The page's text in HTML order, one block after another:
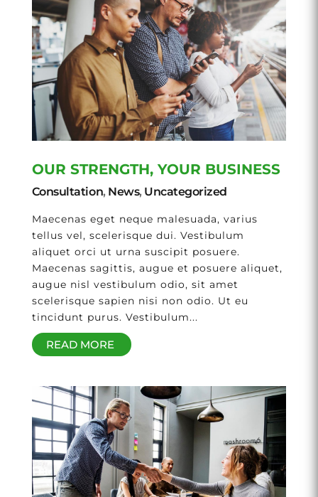
OUR STRENGTH, YOUR BUSINESS
Consultation, News, Uncategorized
Maecenas eget neque malesuada, varius
tellus vel, scelerisque dui. Vestibulum
aliquet orci ut urna suscipit posuere.
Maecenas sagittis, augue et posuere aliquet,
augue nisl vestibulum odio, sit amet
scelerisque sapien nisi non odio. Ut eu
tincidunt purus. Vestibulum...
READ MORE